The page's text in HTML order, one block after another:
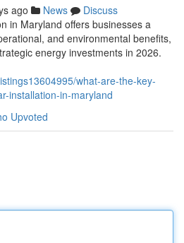
ago News
Discuss
in Maryland offers businesses a
and environmental benefits,
energy investments in 2026.
what-are-the-key-
installation-in-maryland
Upvoted